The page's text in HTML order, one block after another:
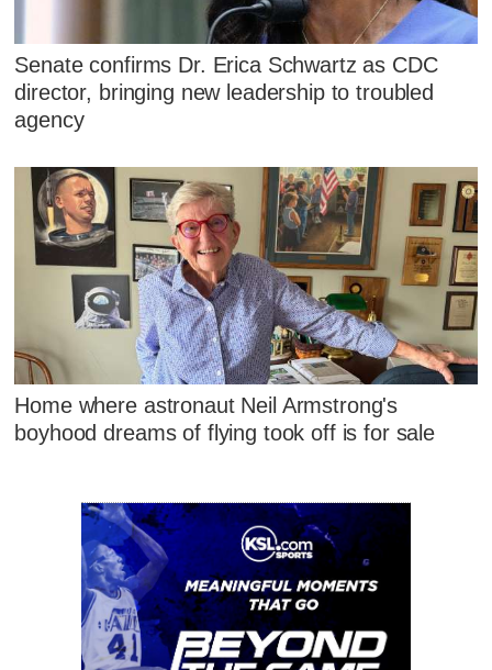
Senate confirms Dr. Erica Schwartz as CDC
director, bringing new leadership to troubled
agency
Home where astronaut Neil Armstrong's
boyhood dreams of flying took off is for sale